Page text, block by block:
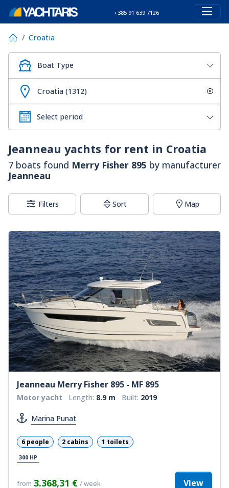
+385 91 639 7126
Croatia
Boat Type
Croatia (1312)
Jeanneau yachts for rent in Croatia
7 boats found Merry Fisher 895 by manufacturer
Jeanneau
Filters Sort Map
Jeanneau Merry Fisher 895 - MF 895
Motor yacht Length: 8.9 m Built: 2019
Marina Punat
6 people 2 cabins 1 toilets
300 HP
from 3.368,31 € / week View